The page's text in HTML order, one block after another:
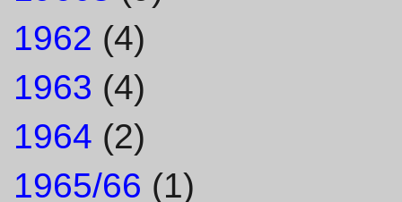
1962 (4)
1963 (4)
1964 (2)
1965/66 (1)